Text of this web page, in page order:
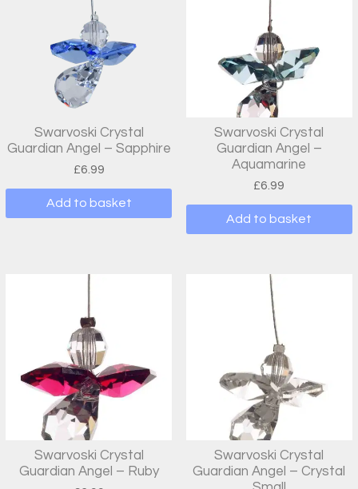
Swarvoski Crystal
Guardian Angel – Sapphire
£6.99
Add to basket
Swarvoski Crystal
Guardian Angel –
Aquamarine
£6.99
Add to basket
Swarvoski Crystal
Guardian Angel – Ruby
Swarvoski Crystal
Guardian Angel – Crystal